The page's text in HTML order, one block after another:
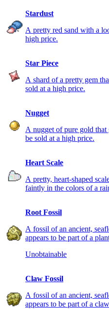
Stardust
A pretty red sand with a
high price.
Star Piece
A shard of a pretty gem
sold at a high price.
Nugget
A nugget of pure gold that
be sold at a high price.
Heart Scale
A pretty, heart-shaped
faintly in the colors of a
Root Fossil
A fossil of an ancient,
appears to be part of a
Unobtainable
Claw Fossil
A fossil of an ancient,
appears to be part of a